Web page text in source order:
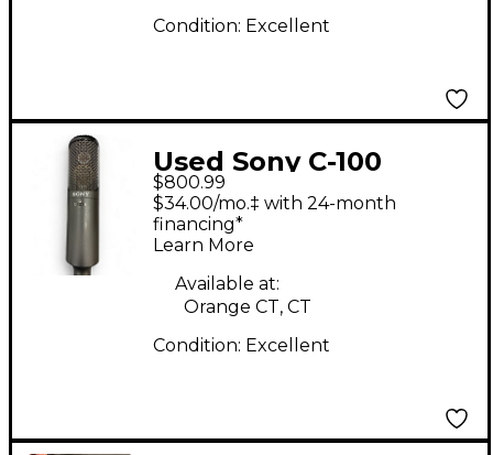
Condition: Excellent
Used Sony C-100
Condenser
Microphone
$800.99
$34.00/mo.‡ with 24-month
financing*
Learn More
Available at:
Orange CT, CT
Condition: Excellent